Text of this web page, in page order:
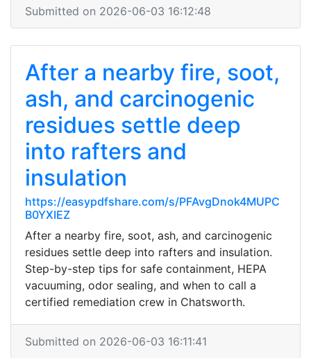
Submitted on 2026-06-03 16:12:48
After a nearby fire, soot,
ash, and carcinogenic
residues settle deep
into rafters and
insulation
https://easypdfshare.com/s/PFAvgDnok4MUPC
B0YXIEZ
After a nearby fire, soot, ash, and carcinogenic
residues settle deep into rafters and insulation.
Step-by-step tips for safe containment, HEPA
vacuuming, odor sealing, and when to call a
certified remediation crew in Chatsworth.
Submitted on 2026-06-03 16:11:41